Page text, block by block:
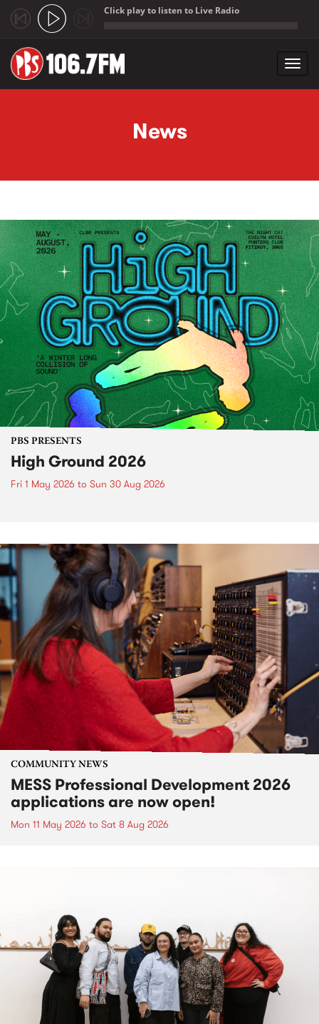
Click play to listen to Live Radio
News
PBS PRESENTS
High Ground 2026
Fri 1 May 2026 to Sun 30 Aug 2026
COMMUNITY NEWS
MESS Professional Development 2026
applications are now open!
Mon 11 May 2026 to Sat 8 Aug 2026